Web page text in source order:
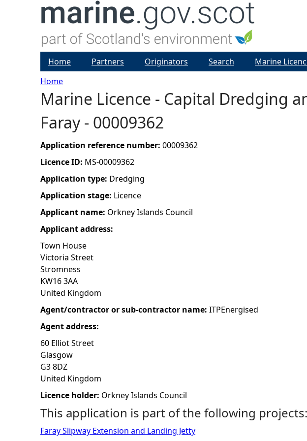
Y
o
u
a
r
e
h
e
r
e
Home
Marine Licence - Capital Dredging
Faray - 00009362
Application reference number: 00009362
Licence ID: MS-00009362
Application type: Dredging
Application stage: Licence
Applicant name: Orkney Islands Council
Applicant address:
Town House
Victoria Street
Stromness
KW16 3AA
United Kingdom
Agent/contractor or sub-contractor name: ITPEnergised
Agent address:
60 Elliot Street
Glasgow
G3 8DZ
United Kingdom
Licence holder: Orkney Islands Council
This application is part of the following projects:
Faray Slipway Extension and Landing Jetty
Home Partners Originators Search Marine